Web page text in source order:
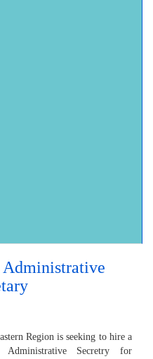
Administrative
Region is seeking to hire a
Administrative Secretry for